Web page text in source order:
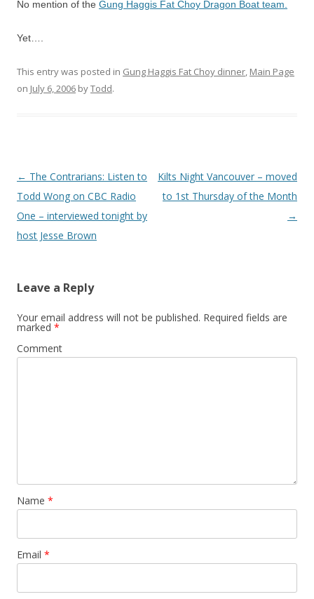
No mention of the Gung Haggis Fat Choy Dragon Boat team.
Yet….
This entry was posted in Gung Haggis Fat Choy dinner, Main Page
on July 6, 2006 byTodd.
Post
navigation
← The Contrarians: Listen to
Todd Wong on CBC Radio
One – interviewed tonight by
host Jesse Brown
Kilts Night Vancouver – moved
to 1st Thursday of the Month
→
Leave a Reply
Your email address will not be published. Required fields are
marked *
Comment
Name *
Email *